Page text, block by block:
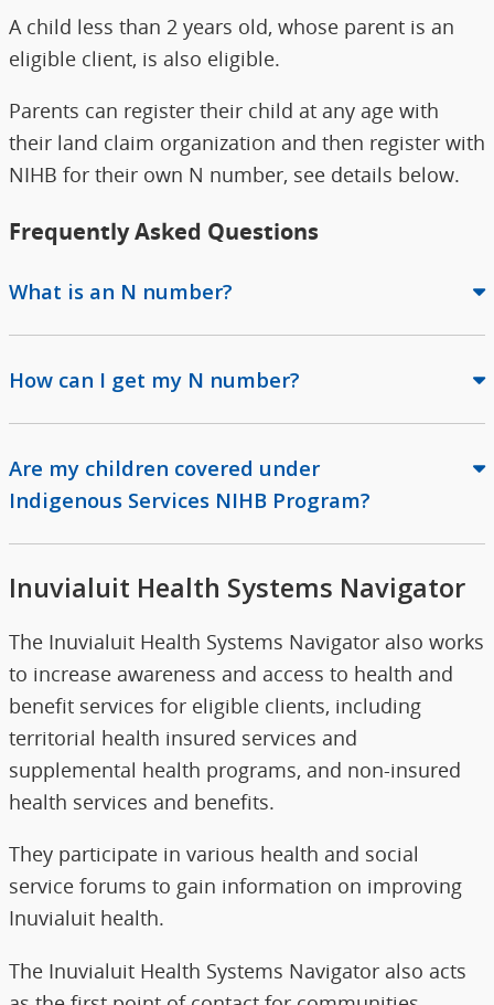
A child less than 2 years old, whose parent is an
eligible client, is also eligible.
Parents can register their child at any age with
their land claim organization and then register with
NIHB for their own N number, see details below.
Frequently Asked Questions
What is an N number?
How can I get my N number?
Are my children covered under
Indigenous Services NIHB Program?
Inuvialuit Health Systems Navigator
The Inuvialuit Health Systems Navigator also works
to increase awareness and access to health and
benefit services for eligible clients, including
territorial health insured services and
supplemental health programs, and non-insured
health services and benefits.
They participate in various health and social
service forums to gain information on improving
Inuvialuit health.
The Inuvialuit Health Systems Navigator also acts